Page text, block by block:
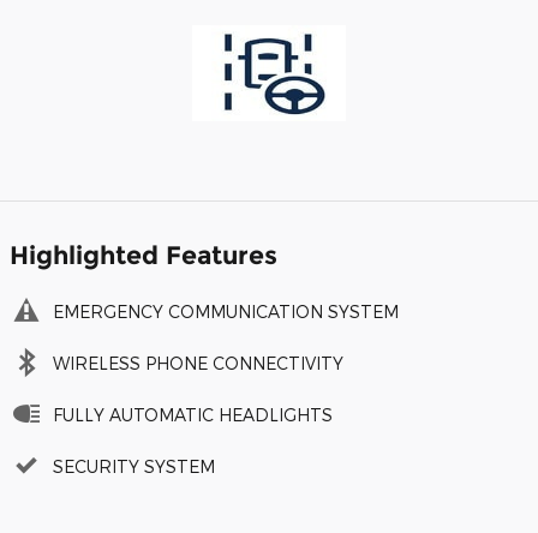
Highlighted Features
EMERGENCY COMMUNICATION SYSTEM
WIRELESS PHONE CONNECTIVITY
FULLY AUTOMATIC HEADLIGHTS
SECURITY SYSTEM